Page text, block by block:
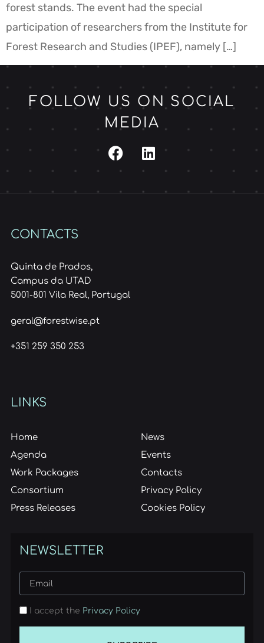
forest stands. The event had the special
participation of researchers from the Institute for
Forest Research and Studies (IPEF), namely […]
FOLLOW US ON SOCIAL
MEDIA
CONTACTS
Quinta de Prados,
Campus da UTAD
5001-801 Vila Real, Portugal
geral@forestwise.pt
+351 259 350 253
LINKS
Home
Agenda
Work Packages
Consortium
Press Releases
News
Events
Contacts
Privacy Policy
Cookies Policy
NEWSLETTER
I accept the Privacy Policy